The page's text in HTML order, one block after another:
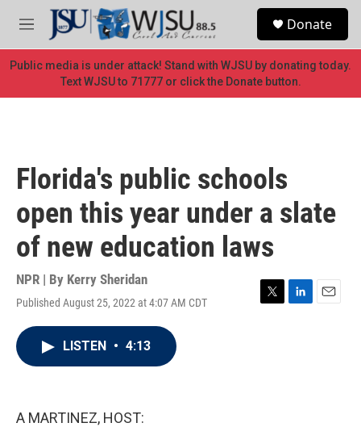
Skip to main content
M
e
n
u
Donate
Public media is under attack! Stand with WJSU by donating today.
Text WJSU to 71777 or click the Donate button.
Florida's public schools
open this year under a slate
of new education laws
NPR | By Kerry Sheridan
Published August 25, 2022 at 4:07 AM CDT
T
L
E
LISTEN • 4:13
A MARTINEZ, HOST: